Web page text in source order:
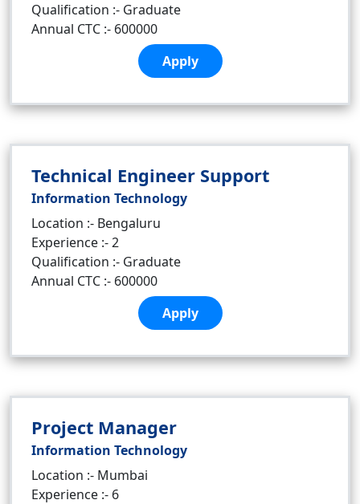
Qualification :- Graduate
Annual CTC :- 600000
Apply
Technical Engineer Support
Information Technology
Location :- Bengaluru
Experience :- 2
Qualification :- Graduate
Annual CTC :- 600000
Apply
Project Manager
Information Technology
Location :- Mumbai
Experience :- 6